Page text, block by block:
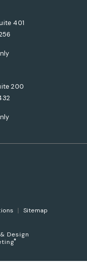
401
a new tab)
200
a new tab)
Sitemap
Design
®